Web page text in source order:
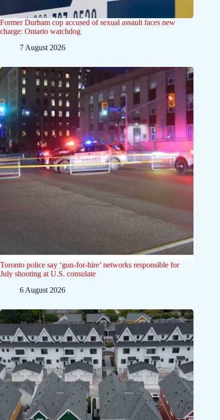
Former Durham cop accused of sexual assault faces new
charge: Ontario watchdog
7 August 2026
Toronto police say ‘gun-for-hire’ networks responsible for
July shooting at U.S. consulate
6 August 2026